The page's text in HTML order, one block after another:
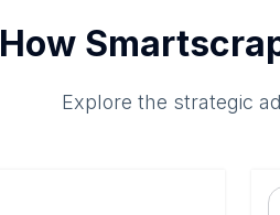
How
Explore the strategic